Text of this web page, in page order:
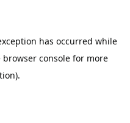
has occurred while
browser console for more